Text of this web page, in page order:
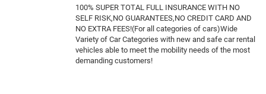
100% SUPER TOTAL FULL INSURANCE WITH NO
SELF RISK,NO GUARANTEES,NO CREDIT CARD AND
NO EXTRA FEES!(For all categories of cars)Wide
Variety of Car Categories with new and safe car rental
vehicles able to meet the mobility needs of the most
demanding customers!